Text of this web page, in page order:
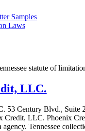
Samples
Laws
statute of
LLC.
53 Century Blvd., Suite
Credit, LLC. Phoenix
agency. Tennessee